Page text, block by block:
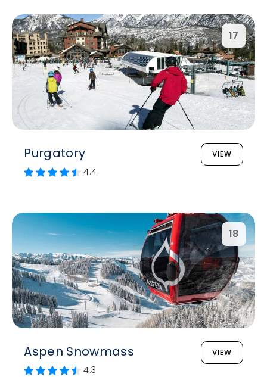
17
Purgatory VIEW
4.4
18
Aspen Snowmass VIEW
4.3